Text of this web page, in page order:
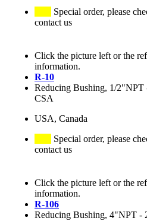
Special order, please
contact us
Click the picture left or the
information.
R-10
Reducing Bushing, 1/
CSA
USA, Canada
Special order, please
contact us
Click the picture left or the
information.
R-106
Reducing Bushing, 4"NPT